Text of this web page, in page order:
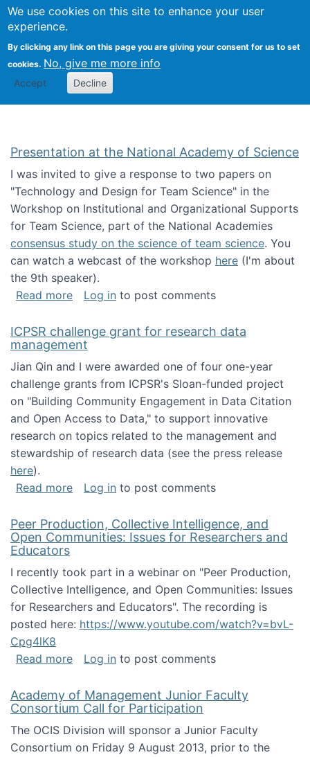
We use cookies on this site to enhance your user
experience.
By clicking any link on this page you are giving your consent for us to set
cookies. No, give me more info
Accept Decline
Search
Kevin Crowston
Presentation at the National Academy of Science
I was invited to give a response to two papers on
"Technology and Design for Team Science" in the
Workshop on Institutional and Organizational Supports
for Team Science, part of the National Academies
consensus study on the science of team science. You
can watch a webcast of the workshop here (I'm about
the 9th speaker).
Read moreabout Presentation at the National Academy
Log in to post comments
ICPSR challenge grant for research data
management
Jian Qin and I were awarded one of four one-year
challenge grants from ICPSR's Sloan-funded project
on "Building Community Engagement in Data Citation
and Open Access to Data," to support innovative
research on topics related to the management and
stewardship of research data (see the press release
here).
Read moreabout ICPSR challenge grant for research
Log in to post comments
Peer Production, Collective Intelligence, and
Open Communities: Issues for Researchers and
Educators
I recently took part in a webinar on "Peer Production,
Collective Intelligence, and Open Communities: Issues
for Researchers and Educators". The recording is
posted here: https://www.youtube.com/watch?v=bvL-
Cpg4lK8
Read moreabout Peer Production, Collective
Log in to post comments
Academy of Management Junior Faculty
Consortium Call for Participation
The OCIS Division will sponsor a Junior Faculty
Consortium on Friday 9 August 2013, prior to the